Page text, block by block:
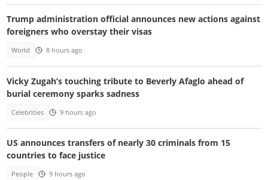
Trump administration official announces new actions against
foreigners who overstay their visas
World 8 hours ago
Vicky Zugah’s touching tribute to Beverly Afaglo ahead of
burial ceremony sparks sadness
Celebrities 9 hours ago
US announces transfers of nearly 30 criminals from 15
countries to face justice
People 9 hours ago